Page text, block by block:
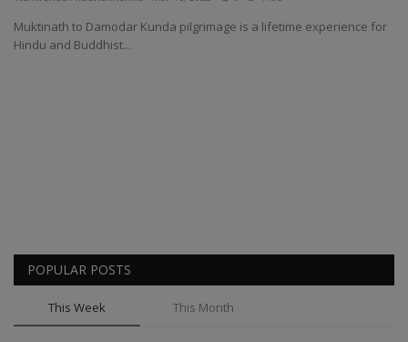
Passionate People
Muktinath to Damodar Kunda pilgrimage is a lifetime experience for
Hindu and Buddhist...
POPULAR POSTS
This Week This Month